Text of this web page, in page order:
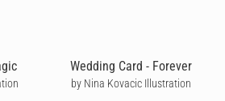
Wedding Card - Forever
by Nina Kovacic Illustration